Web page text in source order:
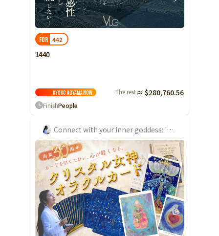
Tochigi
Kanagawa
Ishikawa
Fukui
Yamanashi
Nagano
Gifu
Shizuoka
Fukui
Yamanashi Nagano
Gifu
Shizuoka
Aichi
Triple
Tottori Shimane
Okayama
Hiroshima
Yamaguchi
Tokushima
Kochi
Kyushu and Okinawa
Fukuoka Saga
Nagasaki
Kumamoto
Oita
Miyazaki
Kagoshima
Okinawa
FOR 442
1440
Kyoko AoyamaNow The rest ≈ $280,760.56
FinishPeople
Connect with your inner goddess: 'Crystal Goddess Oracle Card'